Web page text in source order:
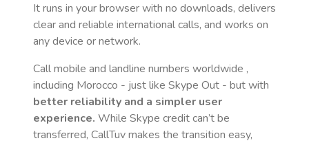
It runs in your browser with no downloads, delivers
clear and reliable international calls, and works on
any device or network.
Call mobile and landline numbers worldwide ,
including Morocco - just like Skype Out - but with
better reliability and a simpler user
experience. While Skype credit can’t be
transferred, CallTuv makes the transition easy,